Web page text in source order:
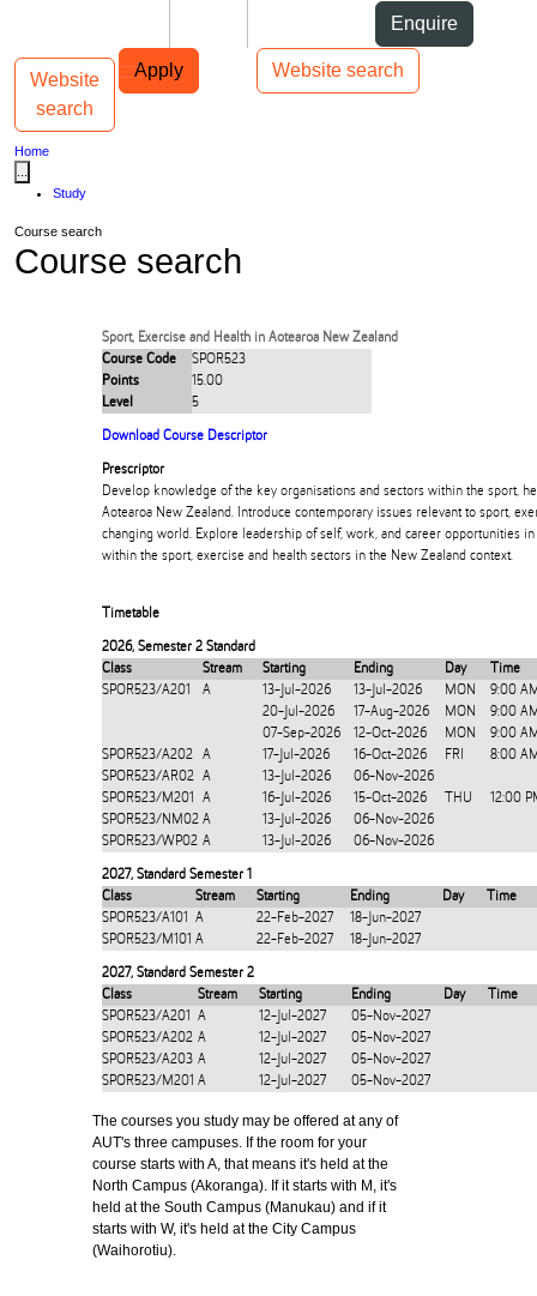
Enquire
Apply Website search
Main navigation
Website
search
Toggle navigation
Home
Study
Course search
Course search
Sport, Exercise and Health in Aotearoa New Zealand
Course Code
SPOR523
Points
15.00
Level
5
Download Course Descriptor
Prescriptor
Develop knowledge of the key organisations and sectors within the sport,
Aotearoa New Zealand. Introduce contemporary issues relevant to sport,
changing world. Explore leadership of self, work, and career opportunities
within the sport, exercise and health sectors in the New Zealand context.
Timetable
2026, Semester 2 Standard
Class
Stream Starting Ending Day
Time
SPOR523/A201
A 13-Jul-2026 13-Jul-2026 MON
9:00
20-Jul-2026
17-Aug-2026 MON
9:00
07-Sep-2026
12-Oct-2026 MON
9:00
SPOR523/A202
A 17-Jul-2026 16-Oct-2026 FRI
8:00
SPOR523/AR02 A 13-Jul-2026
06-Nov-2026
SPOR523/M201
A 16-Jul-2026 15-Oct-2026 THU
12:00
SPOR523/NM02 A 13-Jul-2026
06-Nov-2026
SPOR523/WP02 A 13-Jul-2026 06-Nov-2026
2027, Standard Semester 1
Class
Stream Starting Ending Day
Time
SPOR523/A101
A 22-Feb-2027
18-Jun-2027
SPOR523/M101 A 22-Feb-2027 18-Jun-2027
2027, Standard Semester 2
Class
Stream Starting Ending Day
Time
SPOR523/A201
A 12-Jul-2027
05-Nov-2027
SPOR523/A202 A 12-Jul-2027
05-Nov-2027
SPOR523/A203 A 12-Jul-2027
05-Nov-2027
SPOR523/M201 A 12-Jul-2027 05-Nov-2027
The courses you study may be offered at any of
AUT's three campuses. If the room for your
course starts with A, that means it's held at the
North Campus (Akoranga). If it starts with M, it's
held at the South Campus (Manukau) and if it
starts with W, it's held at the City Campus
(Waihorotiu).